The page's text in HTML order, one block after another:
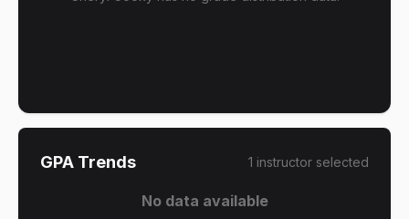
GPA Trends 1 instructor selected
No data available